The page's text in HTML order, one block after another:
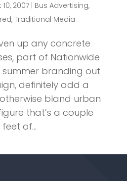
10, 2007| Bus Advertising,
, Traditional Media
up any concrete
part of Nationwide
summer branding out
definitely add a
bland urban
that’s a couple
of...